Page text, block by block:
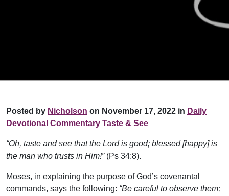
Posted by Nicholson on November 17, 2022 in Daily
Devotional Commentary Taste & See
“Oh, taste and see that the Lord is good; blessed [happy] is
the man who trusts in Him!”(Ps 34:8).
Moses, in explaining the purpose of God’s covenantal
commands, says the following: “Be careful to observe them;